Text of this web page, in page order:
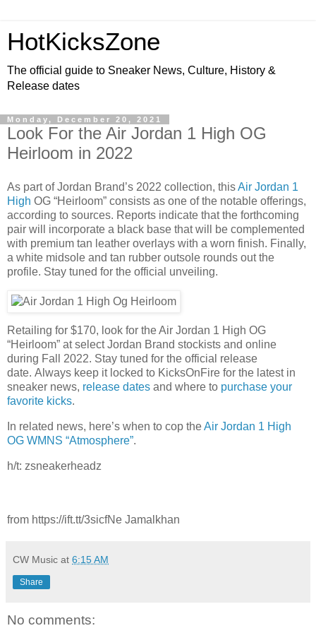
HotKicksZone
The official guide to Sneaker News, Culture, History &
Release dates
Monday, December 20, 2021
Look For the Air Jordan 1 High OG
Heirloom in 2022
As part of Jordan Brand’s 2022 collection, thisAir Jordan 1
High OG “Heirloom” consists as one of the notable offerings,
according to sources. Reports indicate that the forthcoming
pair will incorporate a black base that will be complemented
with premium tan leather overlays with a worn finish. Finally,
a white midsole and tan rubber outsole rounds out the
profile. Stay tuned for the official unveiling.
Retailing for $170, look for the Air Jordan 1 High OG
“Heirloom” at select Jordan Brand stockists and online
during Fall 2022. Stay tuned for the official release
date. Always keep it locked to KicksOnFire for the latest in
sneaker news, release dates and where to purchase your
favorite kicks.
In related news, here’s when to cop theAir Jordan 1 High
OG WMNS “Atmosphere”.
h/t: zsneakerheadz
from https://ift.tt/3sicfNe Jamalkhan
CW Music at 6:15 AM
Share
No comments: